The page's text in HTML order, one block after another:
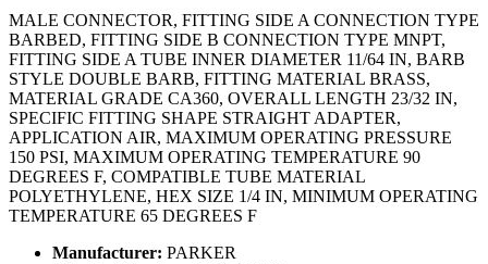
MALE CONNECTOR, FITTING SIDE A CONNECTION TYPE
BARBED, FITTING SIDE B CONNECTION TYPE MNPT,
FITTING SIDE A TUBE INNER DIAMETER 11/64 IN, BARB
STYLE DOUBLE BARB, FITTING MATERIAL BRASS,
MATERIAL GRADE CA360, OVERALL LENGTH 23/32 IN,
SPECIFIC FITTING SHAPE STRAIGHT ADAPTER,
APPLICATION AIR, MAXIMUM OPERATING PRESSURE
150 PSI, MAXIMUM OPERATING TEMPERATURE 90
DEGREES F, COMPATIBLE TUBE MATERIAL
POLYETHYLENE, HEX SIZE 1/4 IN, MINIMUM OPERATING
TEMPERATURE 65 DEGREES F
Manufacturer: PARKER